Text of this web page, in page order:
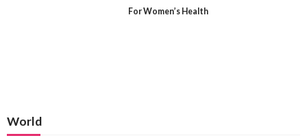
For Women’s Health
World